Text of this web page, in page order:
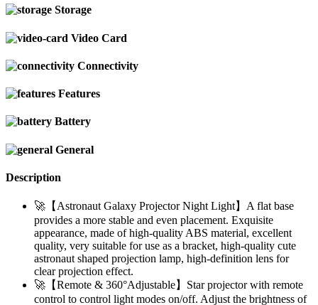
Storage
Video Card
Connectivity
Features
Battery
General
Description
🚀【Astronaut Galaxy Projector Night Light】A flat base
provides a more stable and even placement. Exquisite
appearance, made of high-quality ABS material, excellent
quality, very suitable for use as a bracket, high-quality cute
astronaut shaped projection lamp, high-definition lens for
clear projection effect.
🚀【Remote & 360°Adjustable】Star projector with remote
control to control light modes on/off. Adjust the brightness of